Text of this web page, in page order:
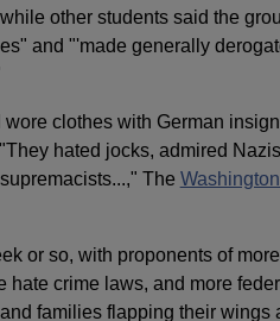
other students said the
and "'made generally
clothes with German
hated jocks, admired
The
or so, with proponents of
hate crime laws, and more
families flapping their wings